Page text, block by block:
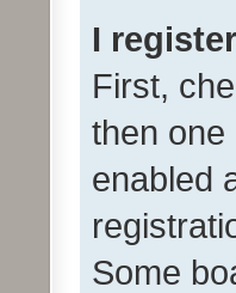
I
First,
then one
enabled
Some